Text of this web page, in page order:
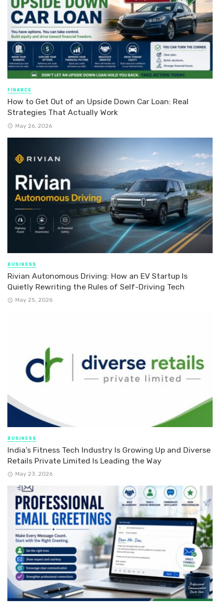
FINANCE
How to Get Out of an Upside Down Car Loan: Real
Strategies That Actually Work
May 26, 2026
BUSINESS
Rivian Autonomous Driving: How an EV Startup Is
Quietly Rewriting the Rules of Self-Driving Tech
May 25, 2026
BUSINESS
India’s Fitness Tech Industry Is Growing Up and Diverse
Retails Private Limited Is Leading the Way
May 23, 2026